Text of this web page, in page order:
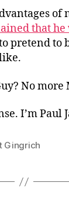
that
pretend to
No more
I’m Paul
Gingrich